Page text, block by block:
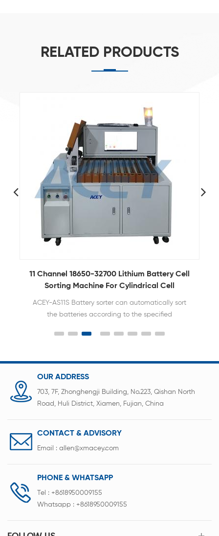
RELATED PRODUCTS
11 Channel 18650-32700 Lithium Battery Cell
Sorting Machine For Cylindrical Cell
ACEY-AS11S Battery sorter can automatically sort
the batteries according to the specified
human misoperation and misclassification in the
battery sorting process, and improves the quality
OUR ADDRESS
703, 7F, Zhonghengji Building, No.223, Qishan North
Road, Huli District, Xiamen, Fujian, China
CONTACT & ADVISORY
Email : allen@xmacey.com
PHONE & WHATSAPP
Tel : +8618950009155
Whatsapp : +8618950009155